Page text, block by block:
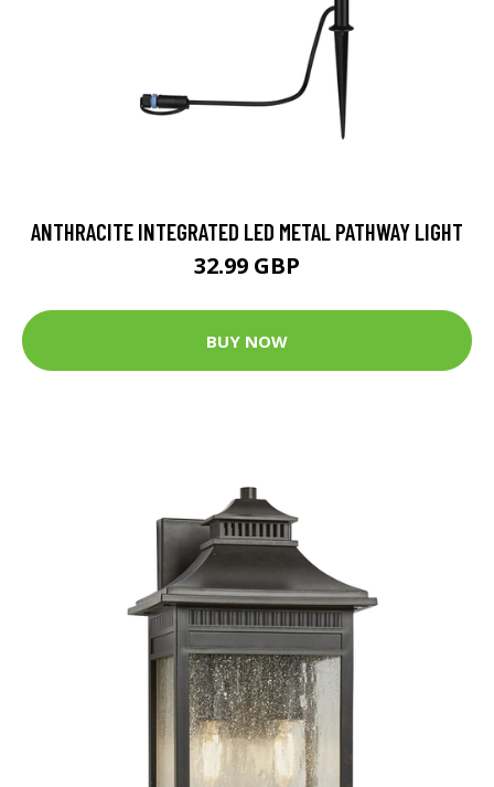
ANTHRACITE INTEGRATED LED METAL PATHWAY LIGHT
32.99 GBP
BUY NOW